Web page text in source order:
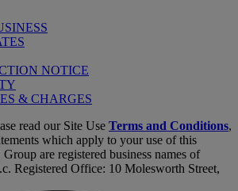
NOTICE
& CHARGES
read our Site Use Terms and Conditions,
which apply to your use of this
are registered business names of
Registered Office: 10 Molesworth Street,